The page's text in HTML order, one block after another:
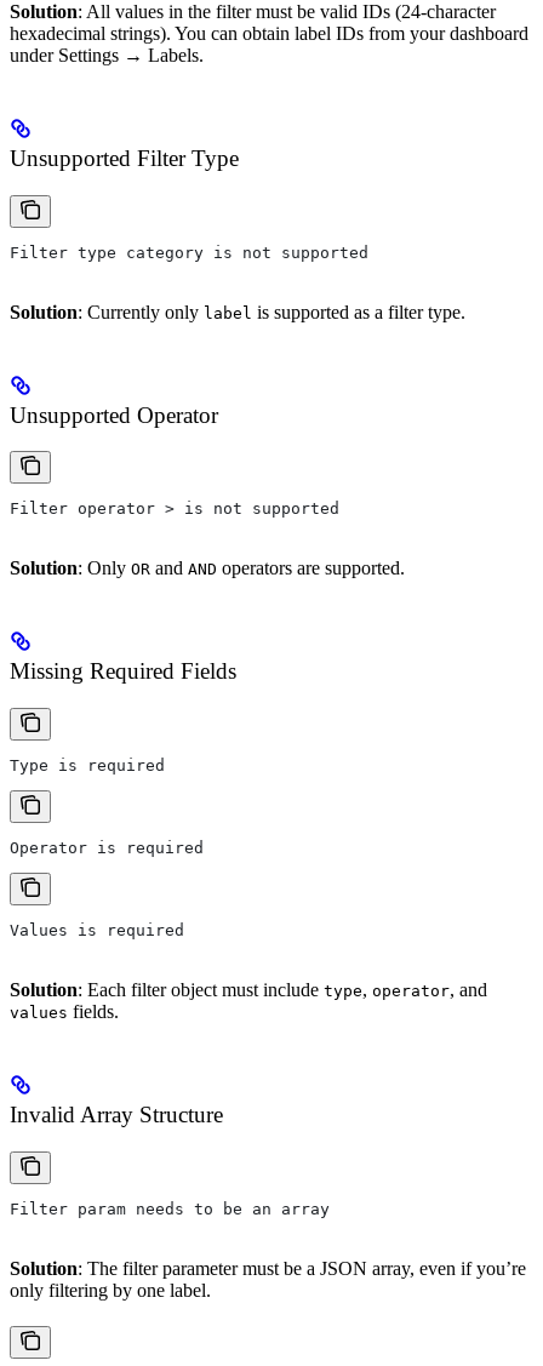
Solution: All values in the filter must be valid IDs (24-character
hexadecimal strings). You can obtain label IDs from your dashboard
under Settings → Labels.
Unsupported Filter Type
Filter type category is not supported
Solution: Currently only label is supported as a filter type.
Unsupported Operator
Filter operator > is not supported
Solution: Only OR and AND operators are supported.
Missing Required Fields
Type is required
Operator is required
Values is required
Solution: Each filter object must include type, operator, and
values fields.
Invalid Array Structure
Filter param needs to be an array
Solution: The filter parameter must be a JSON array, even if you’re
only filtering by one label.